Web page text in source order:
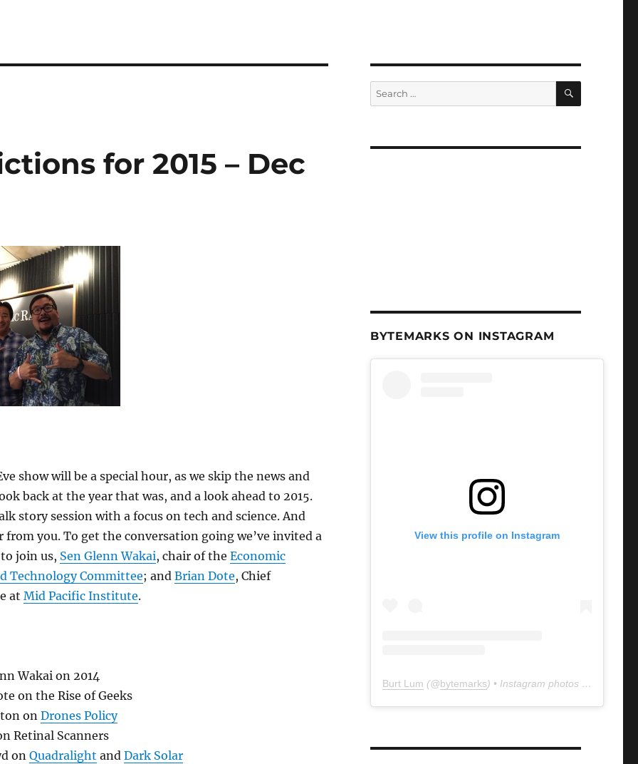
for 2015 – Dec
show will be a special hour, as we skip the news and
back at the year that was, and a look ahead to 2015.
story session with a focus on tech and science. And
from you. To get the conversation going we’ve invited a
join us, Sen Glenn Wakai, chair of the Economic
Technology Committee; and Brian Dote, Chief
at Mid Pacific Institute.
Wakai on 2014
on the Rise of Geeks
on Drones Policy
Retinal Scanners
onQuadralight and Dark Solar
Search
for:
SEARCH
BYTEMARKS ON INSTAGRAM
View this profile on Instagram
Burt Lum (@bytemarks) • Instagram photos and videos